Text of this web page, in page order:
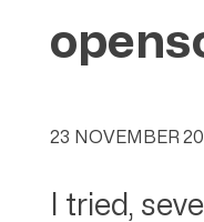
23 NOVEMBER
I tried,